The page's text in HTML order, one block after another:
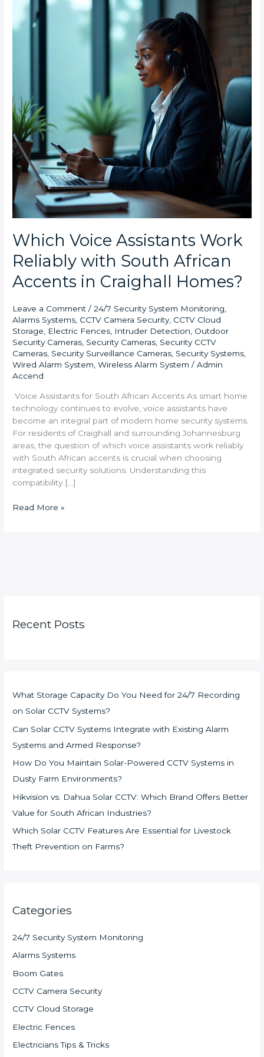
Which Voice Assistants Work
Reliably with South African
Accents in Craighall Homes?
Leave a Comment /24/7 Security System Monitoring,
Alarms Systems, CCTV Camera Security, CCTV Cloud
Storage, Electric Fences, Intruder Detection, Outdoor
Security Cameras, Security Cameras, Security CCTV
Cameras, Security Surveillance Cameras, Security Systems,
Wired Alarm System,Wireless Alarm System /Admin
Accend
Voice Assistants for South African Accents As smart home
technology continues to evolve, voice assistants have
become an integral part of modern home security systems.
For residents of Craighall and surrounding Johannesburg
areas, the question of which voice assistants work reliably
with South African accents is crucial when choosing
integrated security solutions. Understanding this
compatibility […]
Assistants
Work
Reliably
in
Craighall
Homes?
Read More »
Recent Posts
What Storage Capacity Do You Need for 24/7 Recording
on Solar CCTV Systems?
Can Solar CCTV Systems Integrate with Existing Alarm
Systems and Armed Response?
How Do You Maintain Solar-Powered CCTV Systems in
Dusty Farm Environments?
Hikvision vs. Dahua Solar CCTV: Which Brand Offers Better
Value for South African Industries?
Which Solar CCTV Features Are Essential for Livestock
Theft Prevention on Farms?
Categories
24/7 Security System Monitoring
Alarms Systems
Boom Gates
CCTV Camera Security
CCTV Cloud Storage
Electric Fences
Electricians Tips & Tricks